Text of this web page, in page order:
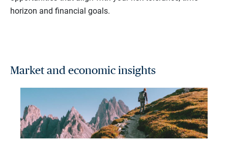
horizon and financial goals.
Market and economic insights